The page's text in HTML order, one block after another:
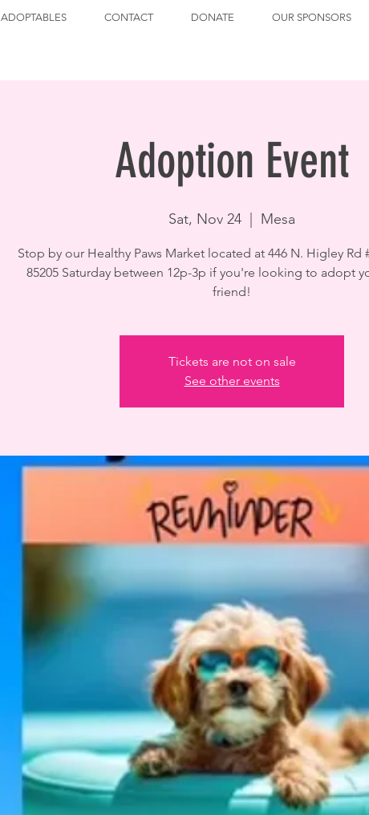
ADOPTABLES CONTACT DONATE OUR SPONSORS
Adoption Event
Sat, Nov 24 Mesa
Stop by our Healthy Paws Market located at 446 N. Higley Rd
85205 Saturday between 12p-3p if you're looking to adopt
friend!
Tickets are not on sale
See other events